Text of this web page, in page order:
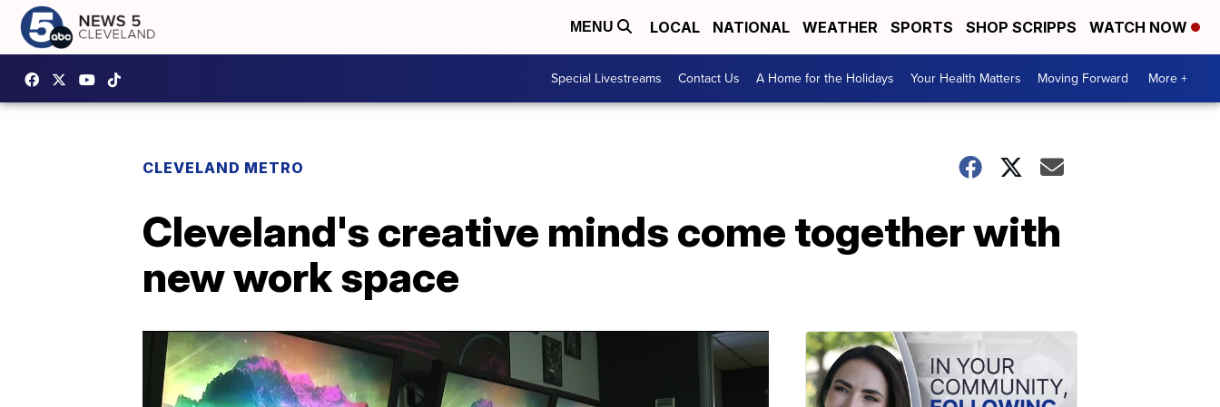
MENU LOCAL NATIONAL WEATHER SPORTS SHOP SCRIPPS WATCH NOW
Special Livestreams Contact Us A Home for the Holidays Your Health Matters Moving Forward More +
CLEVELAND METRO
Cleveland's creative minds come together with
new work space